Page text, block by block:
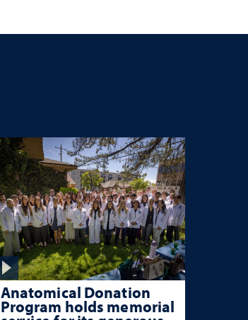
Anatomical Donation
Program holds memorial